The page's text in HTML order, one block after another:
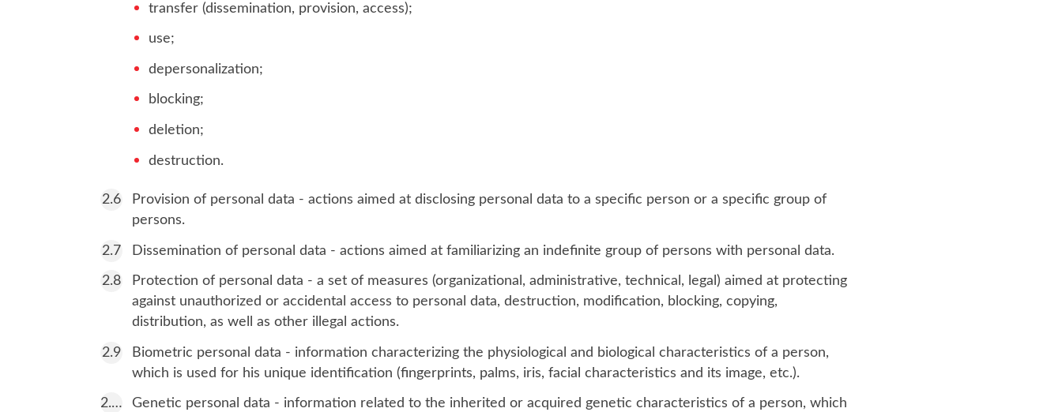
transfer (dissemination, provision, access);
use;
depersonalization;
blocking;
deletion;
destruction.
Provision of personal data - actions aimed at disclosing personal data to a specific person or a specific group of
persons.
Dissemination of personal data - actions aimed at familiarizing an indefinite group of persons with personal data.
Protection of personal data - a set of measures (organizational, administrative, technical, legal) aimed at protecting
against unauthorized or accidental access to personal data, destruction, modification, blocking, copying,
distribution, as well as other illegal actions.
Biometric personal data - information characterizing the physiological and biological characteristics of a person,
which is used for his unique identification (fingerprints, palms, iris, facial characteristics and its image, etc.).
Genetic personal data - information related to the inherited or acquired genetic characteristics of a person, which